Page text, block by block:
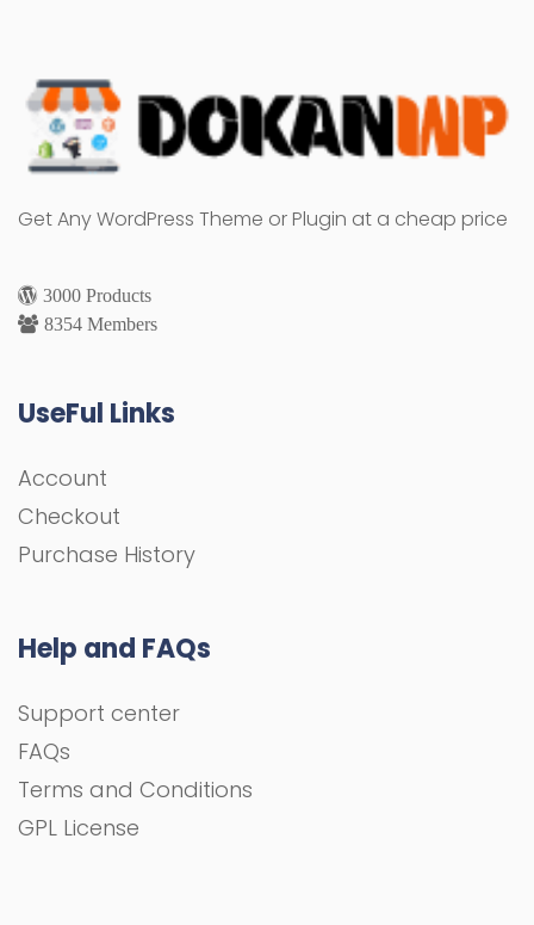
Get Any WordPress Theme or Plugin at a cheap price
3000 Products
8354 Members
UseFul Links
Account
Checkout
Purchase History
Help and FAQs
Support center
FAQs
Terms and Conditions
GPL License